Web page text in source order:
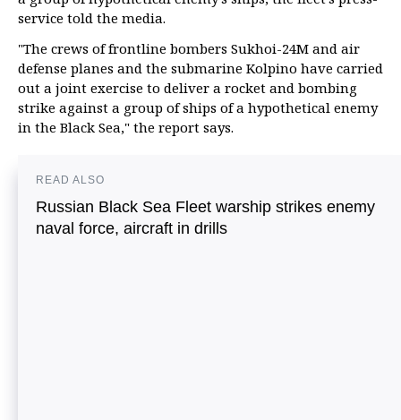
service told the media.
"The crews of frontline bombers Sukhoi-24M and air
defense planes and the submarine Kolpino have carried
out a joint exercise to deliver a rocket and bombing
strike against a group of ships of a hypothetical enemy
in the Black Sea," the report says.
READ ALSO
Russian Black Sea Fleet warship strikes enemy
naval force, aircraft in drills